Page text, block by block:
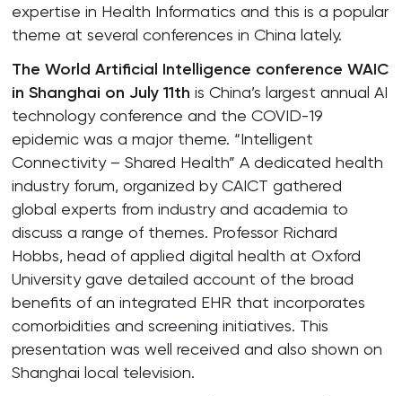
expertise in Health Informatics and this is a popular
theme at several conferences in China lately.
The World Artificial Intelligence conference WAIC
in Shanghai on July 11th is China’s largest annual AI
technology conference and the COVID-19
epidemic was a major theme. “Intelligent
Connectivity – Shared Health” A dedicated health
industry forum, organized by CAICT gathered
global experts from industry and academia to
discuss a range of themes. Professor Richard
Hobbs, head of applied digital health at Oxford
University gave detailed account of the broad
benefits of an integrated EHR that incorporates
comorbidities and screening initiatives. This
presentation was well received and also shown on
Shanghai local television.